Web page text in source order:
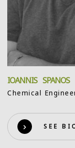
IOANNIS SPANOS
Chemical
SEE